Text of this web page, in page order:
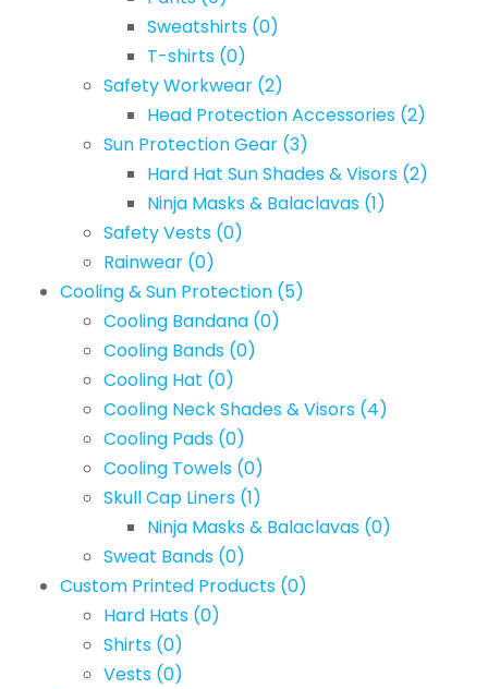
Sweatshirts (0)
T-shirts (0)
Safety Workwear (2)
Head Protection Accessories (2)
Sun Protection Gear (3)
Hard Hat Sun Shades & Visors (2)
Ninja Masks & Balaclavas (1)
Safety Vests (0)
Rainwear (0)
Cooling & Sun Protection (5)
Cooling Bandana (0)
Cooling Bands (0)
Cooling Hat (0)
Cooling Neck Shades & Visors (4)
Cooling Pads (0)
Cooling Towels (0)
Skull Cap Liners (1)
Ninja Masks & Balaclavas (0)
Sweat Bands (0)
Custom Printed Products (0)
Hard Hats (0)
Shirts (0)
Vests (0)